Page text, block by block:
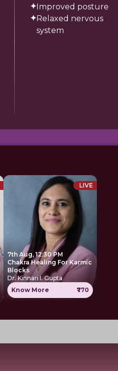
Improved posture
Relaxed nervous
system
LIVE
7th Aug, 12:30 PM
Chakra Healing For Karmic
Blocks
Dr. Kinnari I. Gupta
Know More
₹770